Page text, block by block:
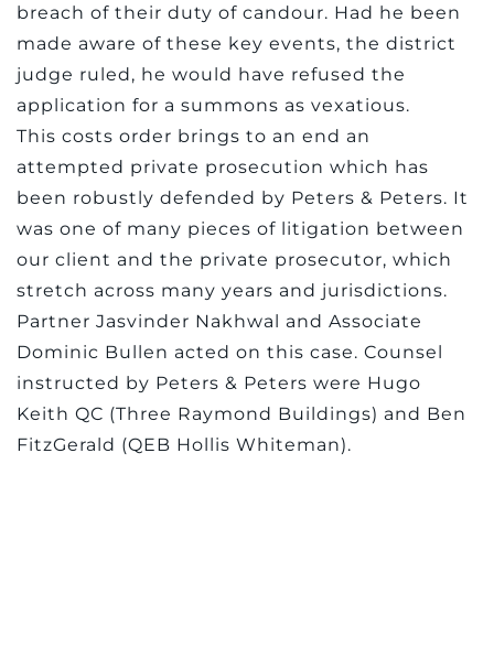
breach of their duty of candour. Had he been
made aware of these key events, the district
judge ruled, he would have refused the
application for a summons as vexatious.
This costs order brings to an end an
attempted private prosecution which has
been robustly defended by Peters & Peters. It
was one of many pieces of litigation between
our client and the private prosecutor, which
stretch across many years and jurisdictions.
Partner Jasvinder Nakhwal and Associate
Dominic Bullen acted on this case. Counsel
instructed by Peters & Peters were Hugo
Keith QC (Three Raymond Buildings) and Ben
FitzGerald (QEB Hollis Whiteman).